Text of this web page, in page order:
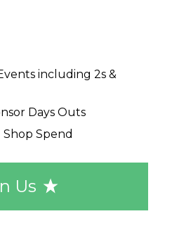
including 2s &
Days Outs
Shop Spend
Us